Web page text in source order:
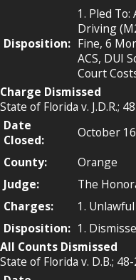
Disposition:
1. Pled
Driving
Fine, 6
ACS, DUI
Court
Charge Dismissed
State of Florida v. J.D.R.;
Date
Closed:
October
County:
Orange
Judge:
The
Charges:
1.
Disposition: 1.
All Counts Dismissed
State of Florida v. D.B.;